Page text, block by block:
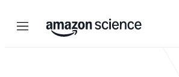
Menu Search